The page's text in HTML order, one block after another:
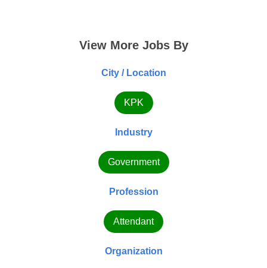
View More Jobs By
City / Location
KPK
Industry
Government
Profession
Attendant
Organization